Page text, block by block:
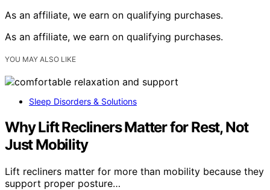
As an affiliate, we earn on qualifying purchases.
As an affiliate, we earn on qualifying purchases.
YOU MAY ALSO LIKE
Sleep Disorders & Solutions
Why Lift Recliners Matter for Rest, Not
Just Mobility
Lift recliners matter for more than mobility because they
support proper posture…